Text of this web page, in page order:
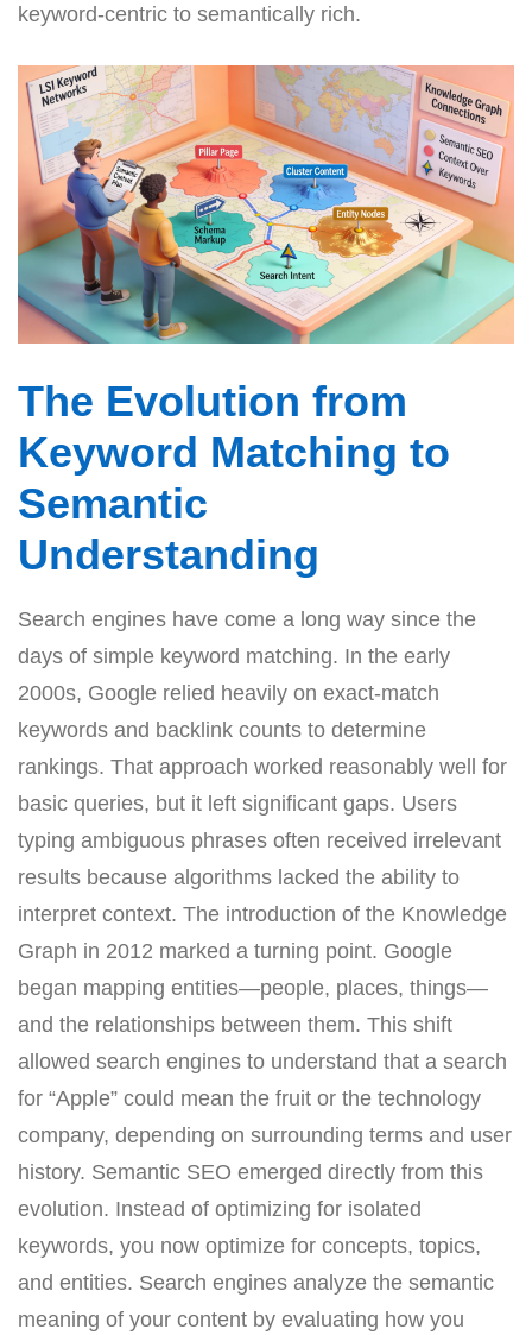
keyword-centric to semantically rich.
The Evolution from
Keyword Matching to
Semantic
Understanding
Search engines have come a long way since the
days of simple keyword matching. In the early
2000s, Google relied heavily on exact-match
keywords and backlink counts to determine
rankings. That approach worked reasonably well for
basic queries, but it left significant gaps. Users
typing ambiguous phrases often received irrelevant
results because algorithms lacked the ability to
interpret context. The introduction of the Knowledge
Graph in 2012 marked a turning point. Google
began mapping entities—people, places, things—
and the relationships between them. This shift
allowed search engines to understand that a search
for “Apple” could mean the fruit or the technology
company, depending on surrounding terms and user
history. Semantic SEO emerged directly from this
evolution. Instead of optimizing for isolated
keywords, you now optimize for concepts, topics,
and entities. Search engines analyze the semantic
meaning of your content by evaluating how you